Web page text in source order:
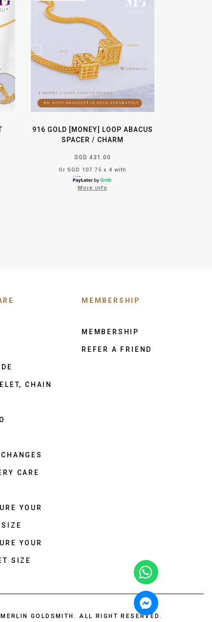
916 GOLD [MONEY] LOOP ABACUS
SPACER / CHARM
SGD 431.00
Or SGD 107.75 x 4 with
More info
CHAIN
CARE
YOUR
SIZE
YOUR
SIZE
MEMBERSHIP
MEMBERSHIP
REFER A FRIEND
GOLDSMITH. ALL RIGHT RESERVED.